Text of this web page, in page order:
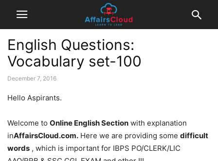
English Questions:
Vocabulary set-100
December 7, 2016
Hello Aspirants.
Welcome to Online English Section with explanation
inAffairsCloud.com. Here we are providing some difficult
words , which is important for IBPS PO/CLERK/LIC